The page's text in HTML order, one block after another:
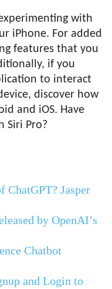
with
iPhone. For added
features that you
if you
to interact
discover how
and iOS. Have
Siri Pro?
ChatGPT? Jasper
by OpenAI’s
Chatbot
and Login to